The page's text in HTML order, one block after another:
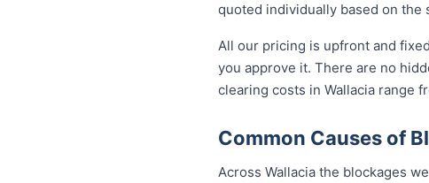
quoted individually based on the
All our pricing is upfront and
you approve it. There are no
clearing costs in Wallacia range
Common Causes of
Across Wallacia the blockages